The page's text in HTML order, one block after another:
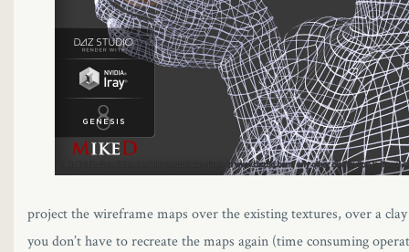
project the wireframe maps over the existing textures, over a
you don’t have to recreate the maps again (time consuming